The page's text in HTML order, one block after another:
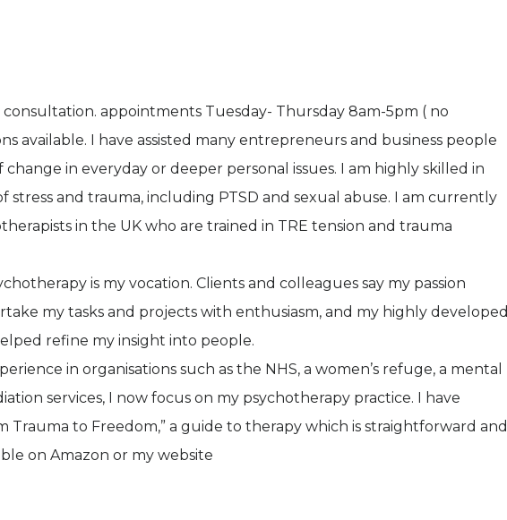
consultation. appointments Tuesday- Thursday 8am-5pm ( no
available. I have assisted many entrepreneurs and business people
in everyday or deeper personal issues. I am highly skilled in
stress and trauma, including PTSD and sexual abuse. I am currently
in the UK who are trained in TRE tension and trauma
is my vocation. Clients and colleagues say my passion
my tasks and projects with enthusiasm, and my highly developed
refine my insight into people.
in organisations such as the NHS, a women’s refuge, a mental
services, I now focus on my psychotherapy practice. I have
Trauma to Freedom,” a guide to therapy which is straightforward and
on Amazon or my website